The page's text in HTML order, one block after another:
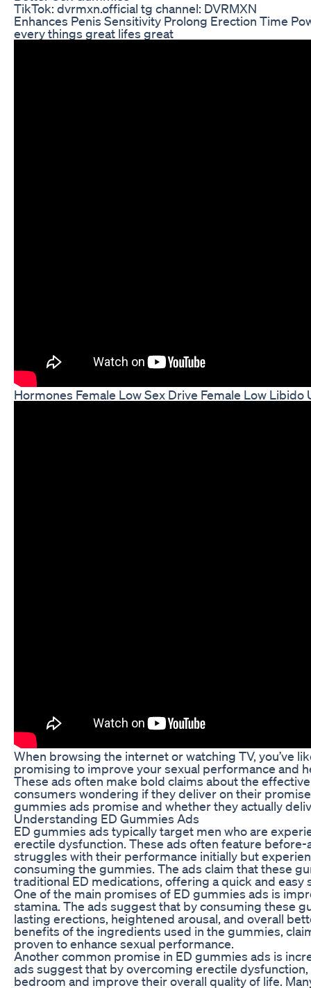
TikTok: dvrmxn.official tg channel: DVRMXN
Enhances Penis Sensitivity Prolong Erection Time
every things great lifes great
Hormones Female Low Sex Drive Female Low
When browsing the internet or watching TV, you’ve
promising to improve your sexual performance and
These ads often make bold claims about the
consumers wondering if they deliver on their
gummies ads promise and whether they actually
Understanding ED Gummies Ads
ED gummies ads typically target men who are
erectile dysfunction. These ads often feature
struggles with their performance initially but
consuming the gummies. The ads claim that these
traditional ED medications, offering a quick and easy
One of the main promises of ED gummies ads is
stamina. The ads suggest that by consuming these
lasting erections, heightened arousal, and overall
benefits of the ingredients used in the gummies,
proven to enhance sexual performance.
Another common promise in ED gummies ads is
ads suggest that by overcoming erectile
bedroom and improve their overall quality of life.